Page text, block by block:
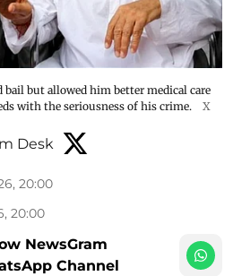
bail but allowed him better medical care
with the seriousness of his crime.
X
Desk
20:00
20:00
NewsGram
Channel